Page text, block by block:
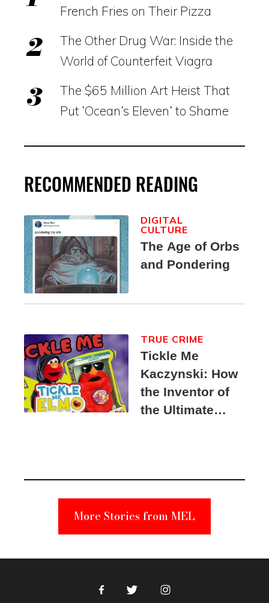
French Fries on Their Pizza
The Other Drug War: Inside the
World of Counterfeit Viagra
The $65 Million Art Heist That
Put ‘Ocean’s Eleven’ to Shame
RECOMMENDED READING
The Age of Orbs
and Pondering
DIGITAL
CULTURE
Tickle Me
Kaczynski: How
the Inventor of
the Ultimate
Suspect
TRUE CRIME
More Stories from MEL
FacebookTwitter Instagram